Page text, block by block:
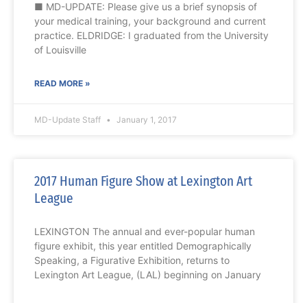
■ MD-UPDATE: Please give us a brief synopsis of
your medical training, your background and current
practice. ELDRIDGE: I graduated from the University
of Louisville
READ MORE »
MD-Update Staff January 1, 2017
2017 Human Figure Show at Lexington Art
League
LEXINGTON The annual and ever-popular human
figure exhibit, this year entitled Demographically
Speaking, a Figurative Exhibition, returns to
Lexington Art League, (LAL) beginning on January